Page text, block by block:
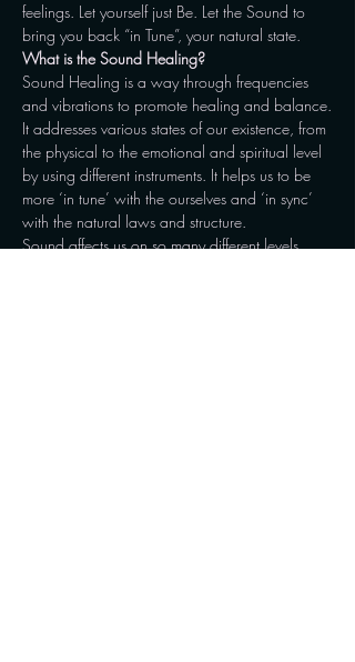
feelings. Let yourself just Be. Let the Sound to
bring you back “in Tune”, your natural state.
What is the Sound Healing?
Sound Healing is a way through frequencies
and vibrations to promote healing and balance.
It addresses various states of our existence, from
the physical to the emotional and spiritual level
by using different instruments. It helps us to be
more ‘in tune’ with the ourselves and ‘in sync’
with the natural laws and structure.
Sound affects us on so many different levels,